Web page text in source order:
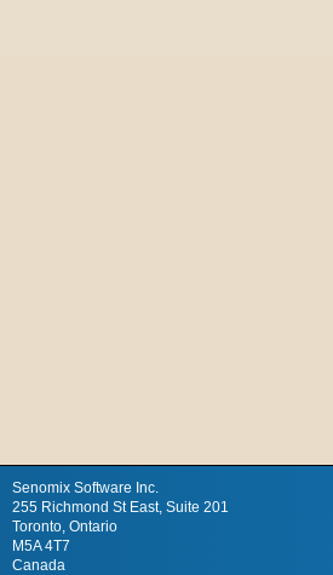
Senomix Software Inc.
255 Richmond St East, Suite 201
Toronto, Ontario
M5A 4T7
Canada